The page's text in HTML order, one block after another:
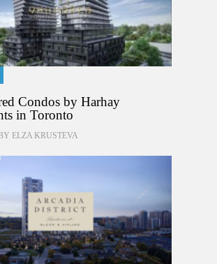
Condos by Harhay
in Toronto
ELZA KRUSTEVA